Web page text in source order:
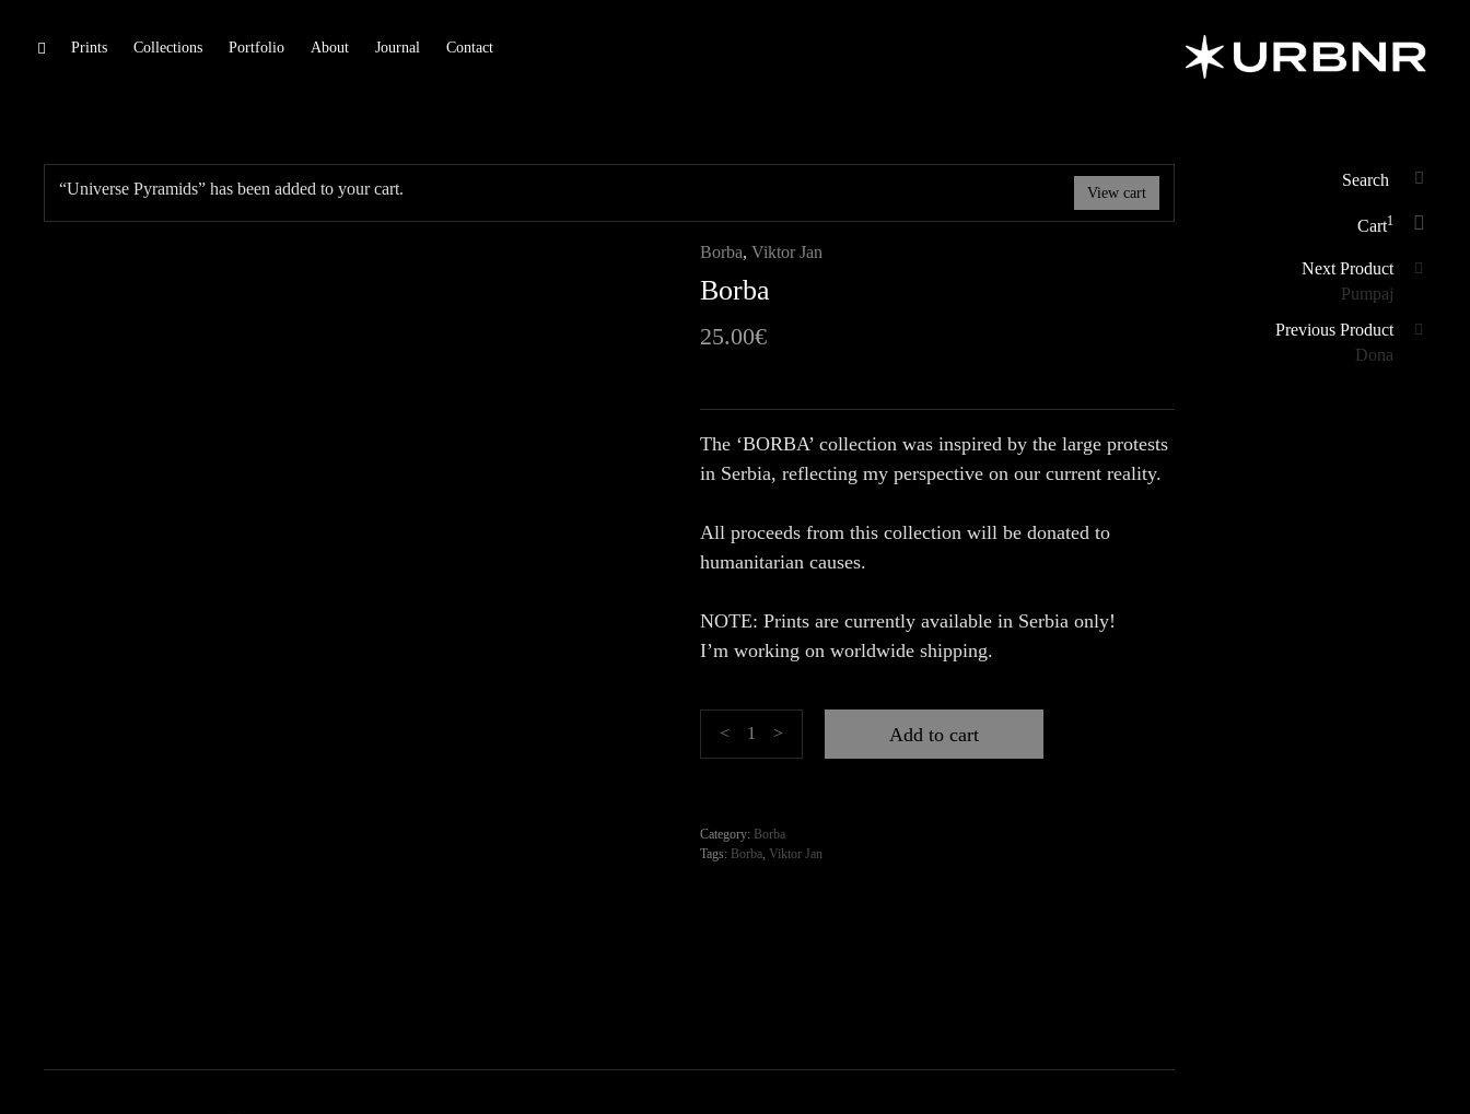
Skip
URBANER
Studio
Art & Design
togglePrints Collections Portfolio About Journal Contact
“Universe Pyramids” has been added to your cart. View cart
Borba, Viktor Jan
Borba
25.00€
The ‘BORBA’ collection was inspired by the large protests
in Serbia, reflecting my perspective on our current reality.
All proceeds from this collection will be donated to
humanitarian causes.
NOTE: Prints are currently available in Serbia only!
I’m working on worldwide shipping.
<
Borba
quantity
> Add to cart
Category: Borba
Tags: Borba, Viktor Jan
Cart1
navigation
Next Product
Pumpaj
Previous Product
Dona